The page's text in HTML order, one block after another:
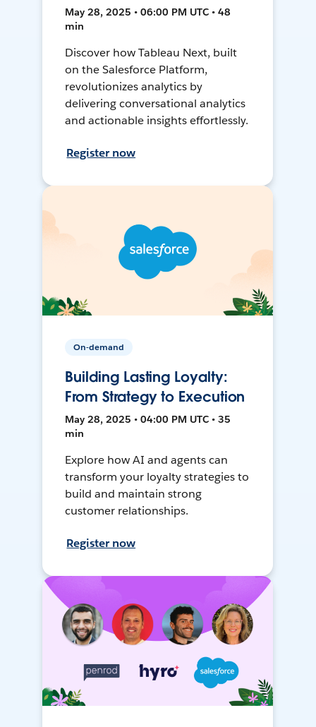
May 28, 2025 • 06:00 PM UTC • 48
min
Discover how Tableau Next, built
on the Salesforce Platform,
revolutionizes analytics by
delivering conversational analytics
and actionable insights effortlessly.
Register now
On-demand
Building Lasting Loyalty:
From Strategy to Execution
May 28, 2025 • 04:00 PM UTC • 35
min
Explore how AI and agents can
transform your loyalty strategies to
build and maintain strong
customer relationships.
Register now